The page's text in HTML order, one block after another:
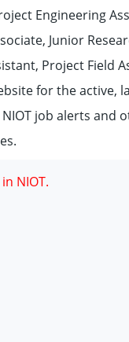
Engineering
Junior
Project Field
for the active,
job alerts
NIOT.